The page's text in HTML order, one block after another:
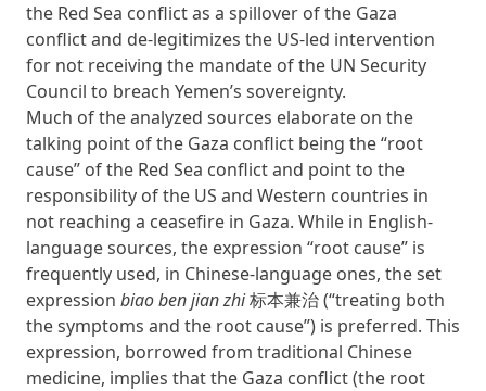
the Red Sea conflict as a spillover of the Gaza
conflict and de-legitimizes the US-led intervention
for not receiving the mandate of the UN Security
Council to breach Yemen’s sovereignty.
Much of the analyzed sources elaborate on the
talking point of the Gaza conflict being the “root
cause” of the Red Sea conflict and point to the
responsibility of the US and Western countries in
not reaching a ceasefire in Gaza. While in English-
language sources, the expression “root cause” is
frequently used, in Chinese-language ones, the set
expression biao ben jian zhi标本兼治 (“treating both
the symptoms and the root cause”) is preferred. This
expression, borrowed from traditional Chinese
medicine, implies that the Gaza conflict (the root